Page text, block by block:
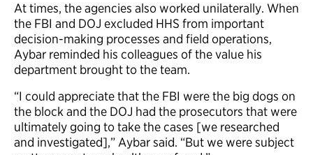
At times, the agencies also worked unilaterally. When
the FBI and DOJ excluded HHS from important
decision-making processes and field operations,
Aybar reminded his colleagues of the value his
department brought to the team.
“I could appreciate that the FBI were the big dogs on
the block and the DOJ had the prosecutors that were
ultimately going to take the cases [we researched
and investigated],” Aybar said. “But we were subject